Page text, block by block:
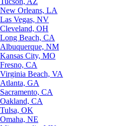
New Orleans, LA
Las Vegas, NV
Cleveland, OH
Long Beach, CA
Albuquerque, NM
Kansas City, MO
Fresno, CA
Virginia Beach, VA
Atlanta, GA
Sacramento, CA
Oakland, CA
Tulsa, OK
Omaha, NE